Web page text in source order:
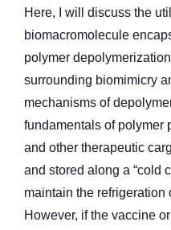
Here, I will discuss the
biomacromolecule
polymer
surrounding biomimicry
mechanisms of
fundamentals of polymer
and other therapeutic
and stored along a “cold
maintain the refrigeration
However, if the vaccine